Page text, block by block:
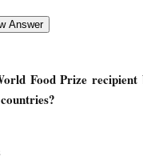
Food Prize recipient